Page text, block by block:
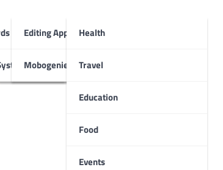
Editing Apps
Mobogenie App
Health
Travel
Education
Food
Events